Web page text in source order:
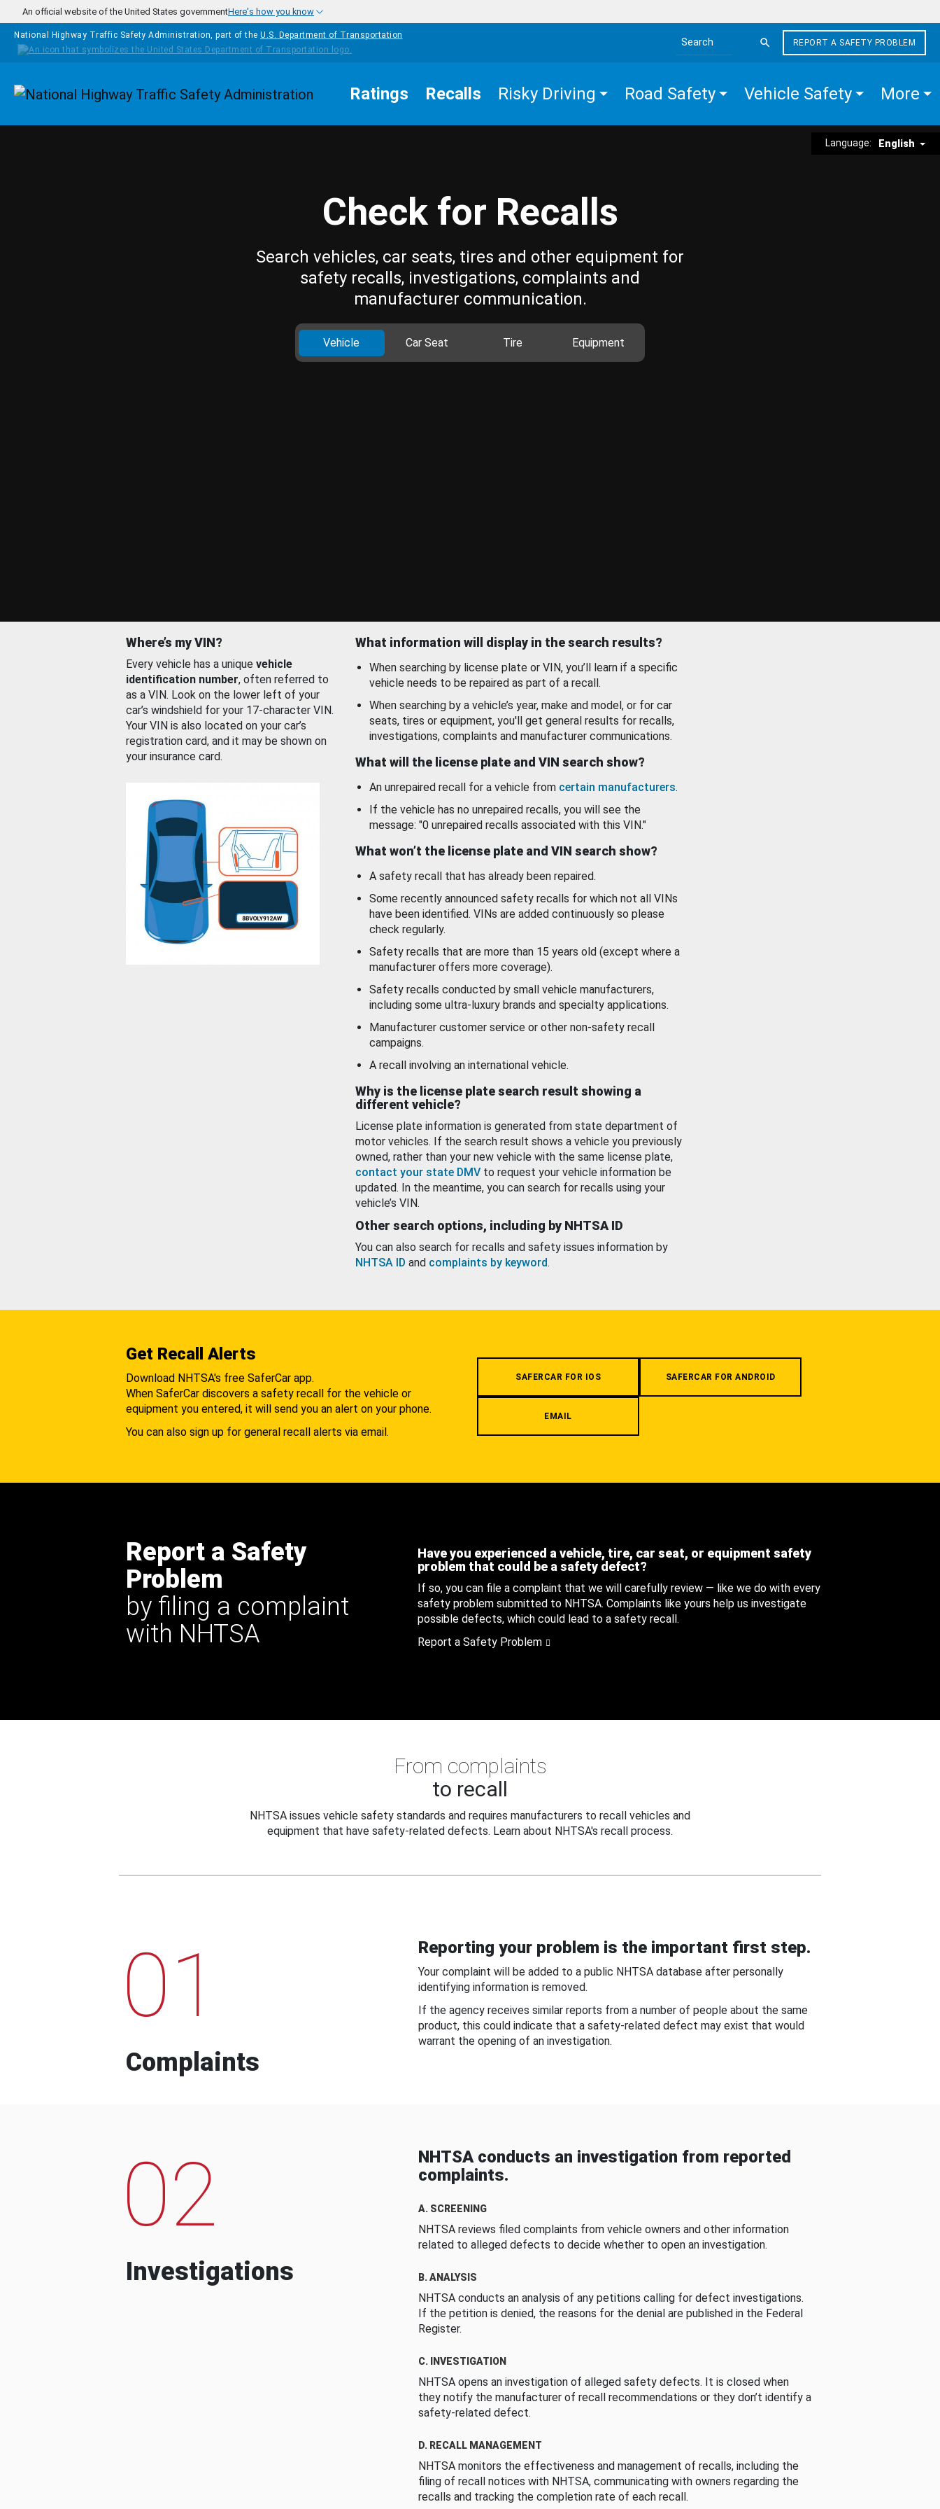
Skip to main content
An official website of the United States governmentHere's how you know
National Highway Traffic Safety Administration, part of the U.S. Department of Transportation
Search the site
REPORT A SAFETY PROBLEM
Homepage Ratings Recalls Risky Driving Road Safety Vehicle Safety More
Language: English
Check for Recalls
Search vehicles, car seats, tires and other equipment for
safety recalls, investigations, complaints and
manufacturer communication.
Vehicle Car Seat Tire Equipment
Where’s my VIN?
Every vehicle has a unique vehicle
identification number, often referred to
as a VIN. Look on the lower left of your
car’s windshield for your 17-character VIN.
Your VIN is also located on your car’s
registration card, and it may be shown on
your insurance card.
What information will display in the search results?
When searching by license plate or VIN, you’ll learn if a specific
vehicle needs to be repaired as part of a recall.
When searching by a vehicle’s year, make and model, or for car
seats, tires or equipment, you'll get general results for recalls,
investigations, complaints and manufacturer communications.
What will the license plate and VIN search show?
An unrepaired recall for a vehicle from certain manufacturers.
If the vehicle has no unrepaired recalls, you will see the
message: "0 unrepaired recalls associated with this VIN."
What won’t the license plate and VIN search show?
A safety recall that has already been repaired.
Some recently announced safety recalls for which not all VINs
have been identified. VINs are added continuously so please
check regularly.
Safety recalls that are more than 15 years old (except where a
manufacturer offers more coverage).
Safety recalls conducted by small vehicle manufacturers,
including some ultra-luxury brands and specialty applications.
Manufacturer customer service or other non-safety recall
campaigns.
A recall involving an international vehicle.
Why is the license plate search result showing a
different vehicle?
License plate information is generated from state department of
motor vehicles. If the search result shows a vehicle you previously
owned, rather than your new vehicle with the same license plate,
contact your state DMV to request your vehicle information be
updated. In the meantime, you can search for recalls using your
vehicle’s VIN.
Other search options, including by NHTSA ID
You can also search for recalls and safety issues information by
NHTSA ID and complaints by keyword.
Get Recall Alerts
Download NHTSA's free SaferCar app.
When SaferCar discovers a safety recall for the vehicle or
equipment you entered, it will send you an alert on your phone.
You can also sign up for general recall alerts via email.
SAFERCAR FOR IOS SAFERCAR FOR ANDROID
EMAIL
Report a Safety
Problem
by filing a complaint
with NHTSA
Have you experienced a vehicle, tire, car seat, or equipment safety
problem that could be a safety defect?
If so, you can file a complaint that we will carefully review — like we do with every
safety problem submitted to NHTSA. Complaints like yours help us investigate
possible defects, which could lead to a safety recall.
Report a Safety Problem
From complaints
to recall
NHTSA issues vehicle safety standards and requires manufacturers to recall vehicles and
equipment that have safety-related defects. Learn about NHTSA's recall process.
01
Complaints
Reporting your problem is the important first step.
Your complaint will be added to a public NHTSA database after personally
identifying information is removed.
If the agency receives similar reports from a number of people about the same
product, this could indicate that a safety-related defect may exist that would
warrant the opening of an investigation.
02
Investigations
NHTSA conducts an investigation from reported
complaints.
A. SCREENING
NHTSA reviews filed complaints from vehicle owners and other information
related to alleged defects to decide whether to open an investigation.
B. ANALYSIS
NHTSA conducts an analysis of any petitions calling for defect investigations.
If the petition is denied, the reasons for the denial are published in the Federal
Register.
C. INVESTIGATION
NHTSA opens an investigation of alleged safety defects. It is closed when
they notify the manufacturer of recall recommendations or they don’t identify a
safety-related defect.
D. RECALL MANAGEMENT
NHTSA monitors the effectiveness and management of recalls, including the
filing of recall notices with NHTSA, communicating with owners regarding the
recalls and tracking the completion rate of each recall.